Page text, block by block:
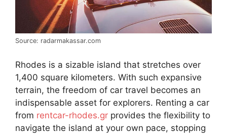
Source: radarmakassar.com
Rhodes is a sizable island that stretches over
1,400 square kilometers. With such expansive
terrain, the freedom of car travel becomes an
indispensable asset for explorers. Renting a car
from rentcar-rhodes.gr provides the flexibility to
navigate the island at your own pace, stopping